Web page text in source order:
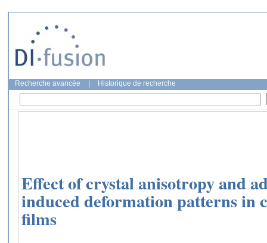
Recherche avancée Historique de recherche
Effect of crystal anisotropy and
induced deformation patterns in
films